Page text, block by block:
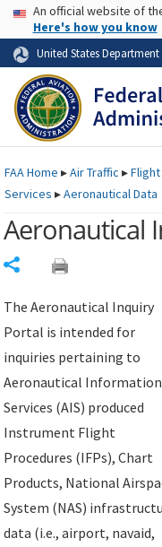
Skip to page content
USA Banner
An official website of
Here's how you know
United States
FAAHome ▸Air Traffic ▸
Services ▸Aeronautical Data
Aeronautical
The Aeronautical Inquiry
Portal is intended for
inquiries pertaining to
Aeronautical Information
Services (AIS) produced
Instrument Flight
Procedures (IFPs), Chart
Products, National
System (NAS)
data (i.e., airport, navaid,